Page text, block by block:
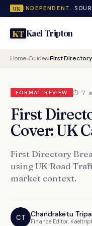
UK INDEPENDENT.
KTKael Tripton
Home›Guides›
FORMAT-REVIEW ⏱ 7
First
Cover: UK
First Directory
using UK Road
market context.
CT Chandraketu
Finance Editor,